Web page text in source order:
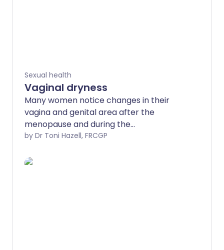
Sexual health
Vaginal dryness
Many women notice changes in their
vagina and genital area after the
menopause and during the
perimenopause, the period of time
regular and hormone levels fluctuate.
by Dr Toni Hazell, FRCGP